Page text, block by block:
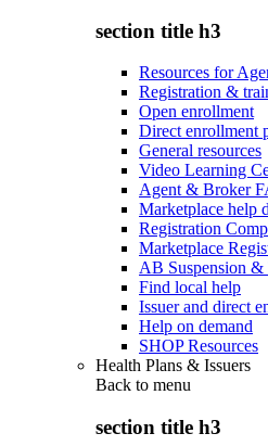
section title h3
Resources for
Registration &
Open enrollment
Direct enrollment
General resources
Video Learning
Agent & Broker
Marketplace help
Registration
Marketplace
AB Suspension
Find local help
Issuer and direct
Help on demand
SHOP Resources
Health Plans & Issuers
Back to menu
section title h3